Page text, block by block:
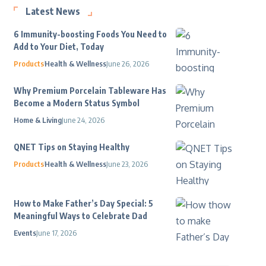
Latest News
6 Immunity-boosting Foods You Need to
Add to Your Diet, Today
ProductsHealth & WellnessJune 26, 2026
Why Premium Porcelain Tableware Has
Become a Modern Status Symbol
Home & LivingJune 24, 2026
QNET Tips on Staying Healthy
ProductsHealth & WellnessJune 23, 2026
How to Make Father’s Day Special: 5
Meaningful Ways to Celebrate Dad
EventsJune 17, 2026